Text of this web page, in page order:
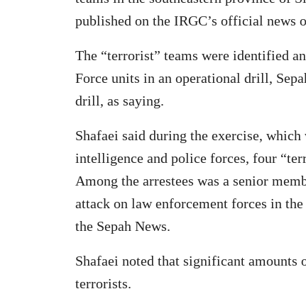
published on the IRGC’s official news
The “terrorist” teams were identified
Force units in an operational drill,
drill, as saying.
Shafaei said during the exercise,
intelligence and police forces, four
Among the arrestees was a senior
attack on law enforcement forces in
the Sepah News.
Shafaei noted that significant amounts
terrorists.